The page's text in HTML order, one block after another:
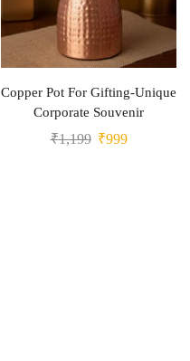
Copper Pot For Gifting-Unique
Corporate Souvenir
₹1,199 ₹999